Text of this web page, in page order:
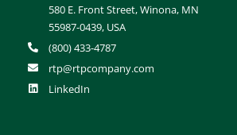
580 E. Front Street, Winona, MN
55987-0439, USA
(800) 433-4787
rtp@rtpcompany.com
LinkedIn